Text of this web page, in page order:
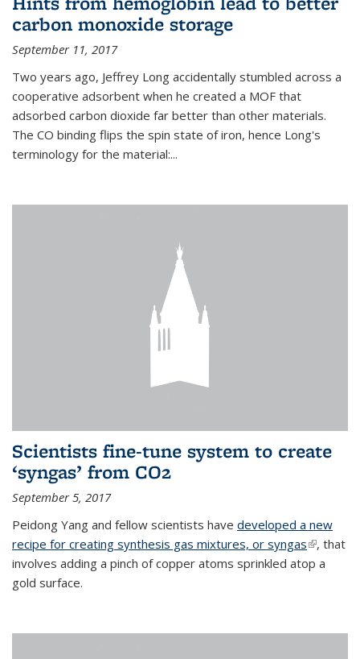
carbon monoxide storage
September 11, 2017
Two years ago, Jeffrey Long accidentally stumbled across a
cooperative adsorbent when he created a MOF that
adsorbed carbon dioxide far better than other materials.
The CO binding flips the spin state of iron, hence Long's
terminology for the material:...
Scientists fine-tune system to create
‘syngas’ from CO2
September 5, 2017
Peidong Yang and fellow scientists have developed a new
recipe for creating synthesis gas mixtures, or syngas(link is
external)
, that
involves adding a pinch of copper atoms sprinkled atop a
gold surface.